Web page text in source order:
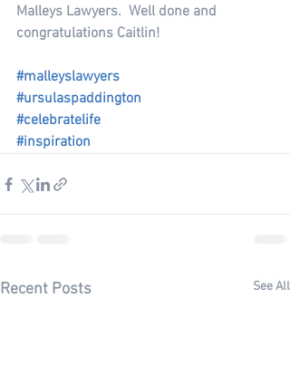
Malleys Lawyers.  Well done and
congratulations Caitlin!
#malleyslawyers
#ursulaspaddington
#celebratelife
#inspiration
Recent Posts See All